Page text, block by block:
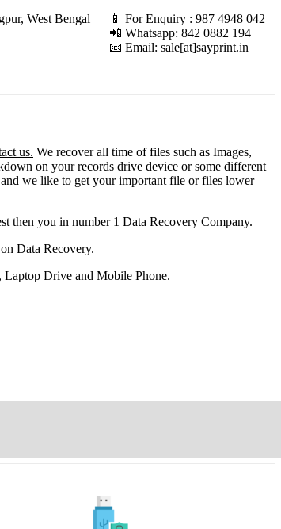
West Bengal
📱 For Enquiry : 987 4948 042
📲 Whatsapp: 842 0882 194
📧 Email: sale[at]sayprint.in
us. We recover all time of files such as Images,
on your records drive device or some different
we like to get your important file or files lower
then you in number 1 Data Recovery Company.
Data Recovery.
Laptop Drive and Mobile Phone.